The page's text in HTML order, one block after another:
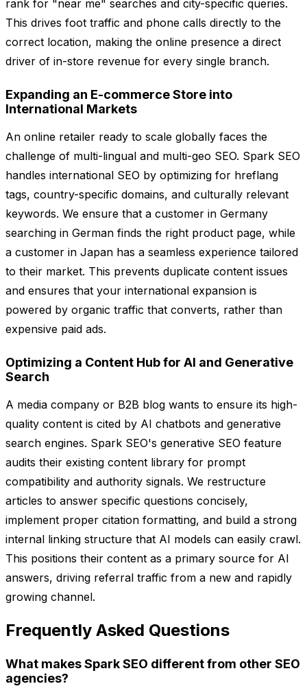
rank for "near me" searches and city-specific queries.
This drives foot traffic and phone calls directly to the
correct location, making the online presence a direct
driver of in-store revenue for every single branch.
Expanding an E-commerce Store into
International Markets
An online retailer ready to scale globally faces the
challenge of multi-lingual and multi-geo SEO. Spark SEO
handles international SEO by optimizing for hreflang
tags, country-specific domains, and culturally relevant
keywords. We ensure that a customer in Germany
searching in German finds the right product page, while
a customer in Japan has a seamless experience tailored
to their market. This prevents duplicate content issues
and ensures that your international expansion is
powered by organic traffic that converts, rather than
expensive paid ads.
Optimizing a Content Hub for AI and Generative
Search
A media company or B2B blog wants to ensure its high-
quality content is cited by AI chatbots and generative
search engines. Spark SEO's generative SEO feature
audits their existing content library for prompt
compatibility and authority signals. We restructure
articles to answer specific questions concisely,
implement proper citation formatting, and build a strong
internal linking structure that AI models can easily crawl.
This positions their content as a primary source for AI
answers, driving referral traffic from a new and rapidly
growing channel.
Frequently Asked Questions
What makes Spark SEO different from other SEO
agencies?